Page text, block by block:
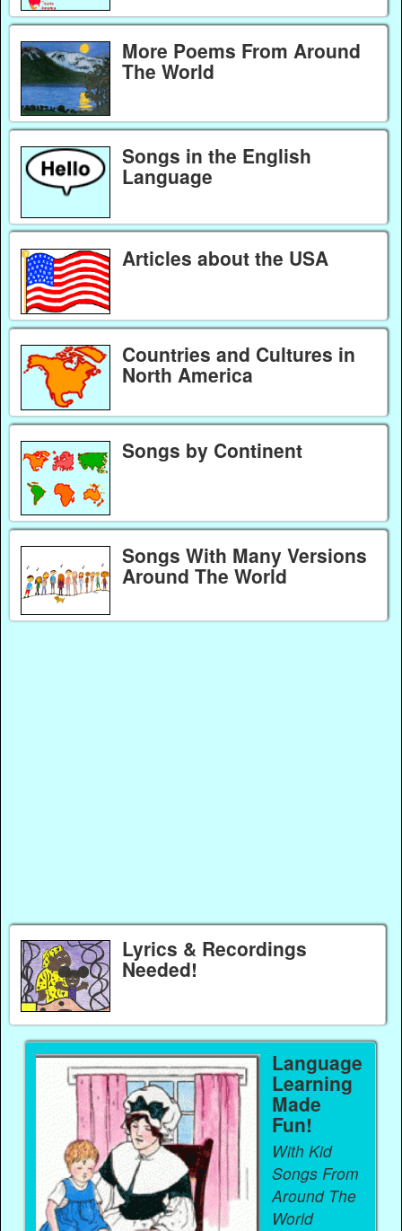
More Poems From Around
The World
Songs in the English
Language
Articles about the USA
Countries and Cultures in
North America
Songs by Continent
Songs With Many Versions
Around The World
Lyrics & Recordings
Needed!
Language
Learning
Made
Fun!
With Kid
Songs From
Around The
World